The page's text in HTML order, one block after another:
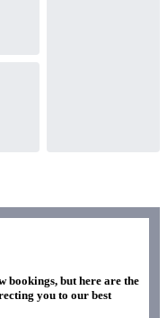
bookings, but here are the
you to our best